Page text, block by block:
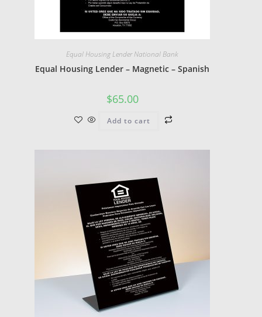
Equal Housing Lender National Bank
Equal Housing Lender – Magnetic – Spanish
$65.00
Add to cart